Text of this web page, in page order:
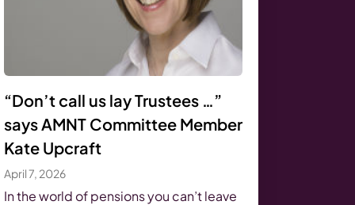
“Don’t call us lay Trustees …”
says AMNT Committee Member
Kate Upcraft
April 7, 2026
In the world of pensions you can’t leave